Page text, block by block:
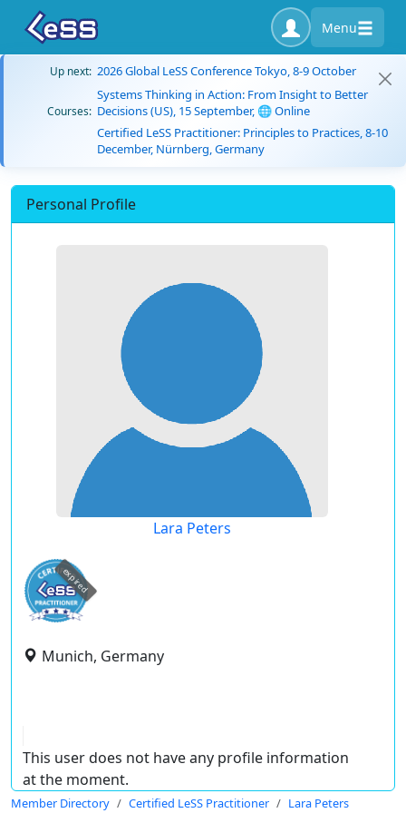
Menu
Up next: 2026 Global LeSS Conference Tokyo, 8-9 October
Courses:
Systems Thinking in Action: From Insight to Better
Decisions (US), 15 September, 🌐 Online
Certified LeSS Practitioner: Principles to Practices, 8-10
December, Nürnberg, Germany
Personal Profile
Lara Peters
expired
Munich, Germany
This user does not have any profile information
at the moment.
Member Directory Certified LeSS Practitioner Lara Peters